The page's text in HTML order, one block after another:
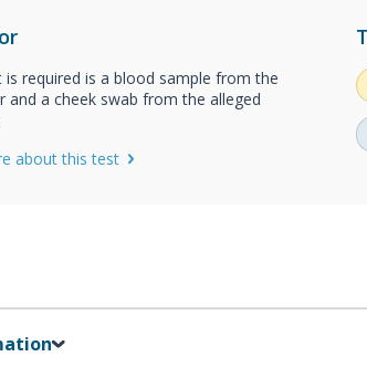
is required is a blood sample from the
and a cheek swab from the alleged
about this test